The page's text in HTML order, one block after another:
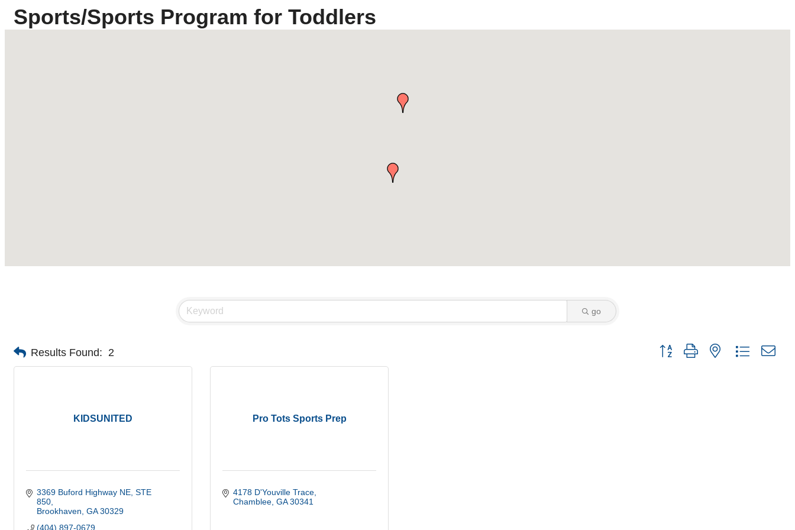
Sports/Sports Program for Toddlers
go
Results Found: 2 Button group with nested dropdown
KIDSUNITED
3369 Buford Highway NE STE
850
Brookhaven GA 30329
(404) 897-0679
Pro Tots Sports Prep
4178 D'Youville Trace
Chamblee GA 30341